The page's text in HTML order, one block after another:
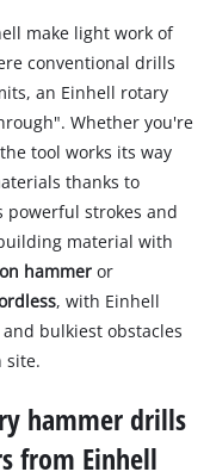
make light work of
conventional drills
an Einhell rotary
Whether you're
tool works its way
thanks to
powerful strokes and
material with
hammer or
, with Einhell
bulkiest obstacles
site.
hammer drills
from Einhell